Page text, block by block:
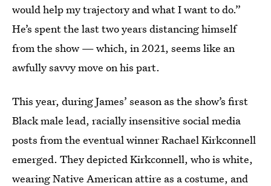
would help my trajectory and what I want to do.”
He’s spent the last two years distancing himself
from the show — which, in 2021, seems like an
awfully savvy move on his part.
This year, during James’ season as the show’s first
Black male lead, racially insensitive social media
posts from the eventual winner Rachael Kirkconnell
emerged. They depicted Kirkconnell, who is white,
wearing Native American attire as a costume, and